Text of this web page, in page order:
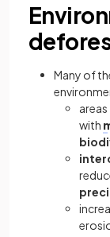
Many of
with